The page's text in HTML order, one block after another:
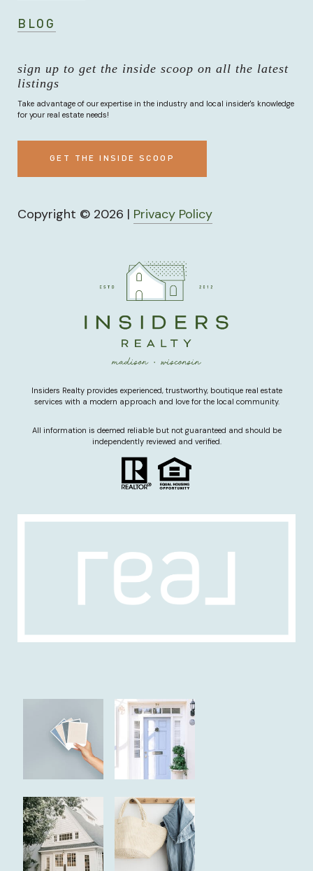
BLOG
sign up to get the inside scoop on all the latest
listings
Take advantage of our expertise in the industry and local insider's knowledge
for your real estate needs!
GET THE INSIDE SCOOP
Copyright © 2026 | Privacy Policy
Insiders Realty provides experienced, trustworthy, boutique real estate
services with a modern approach and love for the local community.
All information is deemed reliable but not guaranteed and should be
independently reviewed and verified.